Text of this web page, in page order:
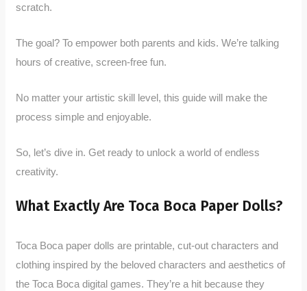
scratch.
The goal? To empower both parents and kids. We’re talking
hours of creative, screen-free fun.
No matter your artistic skill level, this guide will make the
process simple and enjoyable.
So, let’s dive in. Get ready to unlock a world of endless
creativity.
What Exactly Are Toca Boca Paper Dolls?
Toca Boca paper dolls are printable, cut-out characters and
clothing inspired by the beloved characters and aesthetics of
the Toca Boca digital games. They’re a hit because they